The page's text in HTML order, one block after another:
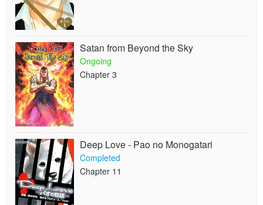
Satan from Beyond the Sky
Ongoing
Chapter 3
Deep Love - Pao no Monogatari
Completed
Chapter 11